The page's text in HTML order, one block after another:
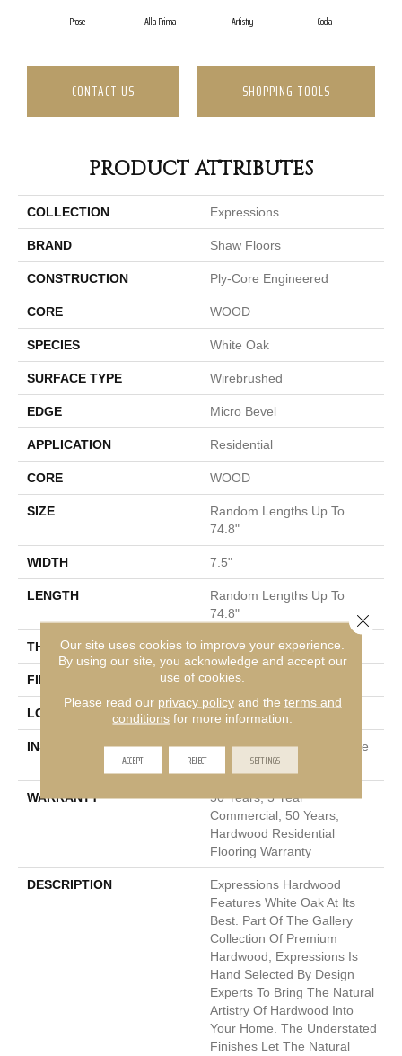
Prose Alla Prima Artistry Coda
CONTACT US SHOPPING TOOLS
PRODUCT ATTRIBUTES
COLLECTION Expressions
BRAND Shaw Floors
CONSTRUCTION Ply-Core Engineered
CORE WOOD
SPECIES White Oak
SURFACE TYPE Wirebrushed
EDGE Micro Bevel
APPLICATION Residential
CORE WOOD
SIZE
Random Lengths Up To
74.8"
WIDTH 7.5"
LENGTH
Random Lengths Up To
74.8"
THICKNESS 5/8"
FINISH COATING UV Aluminum Oxide
LOCATION Above, On, Below
INSTALLATION METHOD
Click-Lock|Nail Down|Staple
Down|Glue Down
WARRANTY
50 Years, 5 Year
Commercial, 50 Years,
Hardwood Residential
Flooring Warranty
DESCRIPTION
Expressions Hardwood
Features White Oak At Its
Best. Part Of The Gallery
Collection Of Premium
Hardwood, Expressions Is
Hand Selected By Design
Experts To Bring The Natural
Artistry Of Hardwood Into
Your Home. The Understated
Finishes Let The Natural
Our site uses cookies to improve your experience.
By using our site, you acknowledge and accept our
use of cookies.
Please read our privacy policyand the terms and
conditions for more information.
ACCEPT REJECT SETTINGS
Close